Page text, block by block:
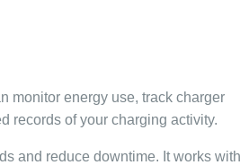
monitor energy use, track charger
records of your charging activity.
and reduce downtime. It works with